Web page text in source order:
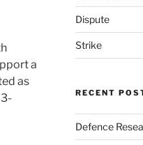
a
as
Dispute
Strike
RECENT
Defence